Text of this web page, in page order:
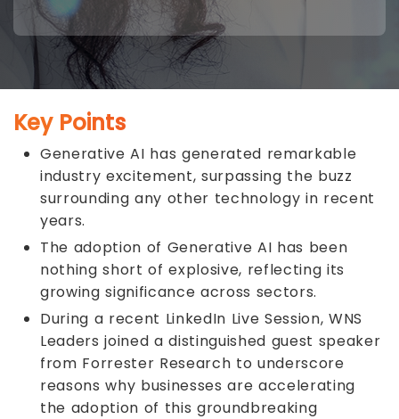
Key Points
Generative AI has generated remarkable
industry excitement, surpassing the buzz
surrounding any other technology in recent
years.
The adoption of Generative AI has been
nothing short of explosive, reflecting its
growing significance across sectors.
During a recent LinkedIn Live Session, WNS
Leaders joined a distinguished guest speaker
from Forrester Research to underscore
reasons why businesses are accelerating
the adoption of this groundbreaking